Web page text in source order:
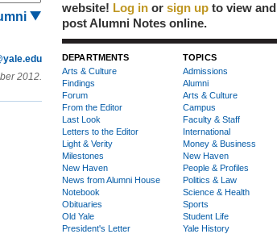
2012.
website! Log in or sign up to view and
post Alumni Notes online.
DEPARTMENTS
Arts & Culture
Findings
Forum
From the Editor
Last Look
Letters to the Editor
Light & Verity
Milestones
New Haven
News from Alumni House
Notebook
Obituaries
Old Yale
President's Letter
TOPICS
Admissions
Alumni
Arts & Culture
Campus
Faculty & Staff
International
Money & Business
New Haven
People & Profiles
Politics & Law
Science & Health
Sports
Student Life
Yale History